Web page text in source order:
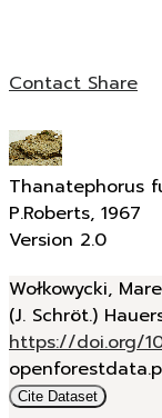
ContactShare
Thanatephorus
P.Roberts, 1967
Version 2.0
Wołkowycki,
(J. Schröt.)
https://doi.org/
Cite Dataset